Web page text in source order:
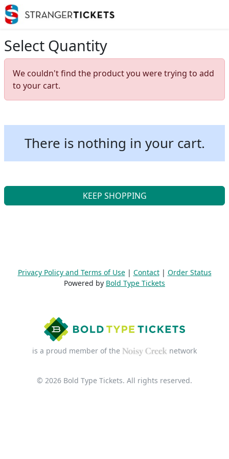
Select Quantity
We couldn't find the product you were trying to add
to your cart.
There is nothing in your cart.
KEEP SHOPPING
Privacy Policy and Terms of Use| Contact| Order Status
Powered by Bold Type Tickets
is a proud member of the network
© 2026 Bold Type Tickets. All rights reserved.